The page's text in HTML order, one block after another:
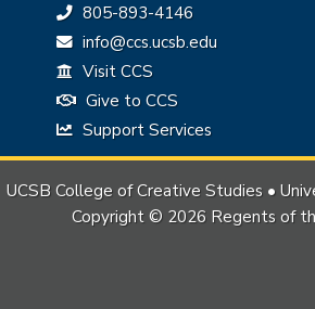
Phone:
805-893-4146
Email:
info@ccs.ucsb.edu
Visit CCS
Give to CCS
Support Services
UCSB College of Creative Studies •
Copyright © 2026 Regents of